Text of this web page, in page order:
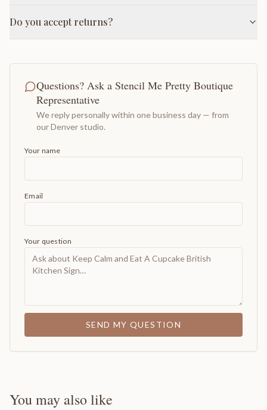
Do you accept returns?
Questions? Ask a Stencil Me Pretty Boutique
Representative
We reply personally within one business day — from
our Denver studio.
Your name
Email
Your question
SEND MY QUESTION
You may also like